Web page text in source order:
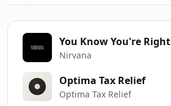
You Know You're Right
Nirvana
Optima Tax Relief
Optima Tax Relief